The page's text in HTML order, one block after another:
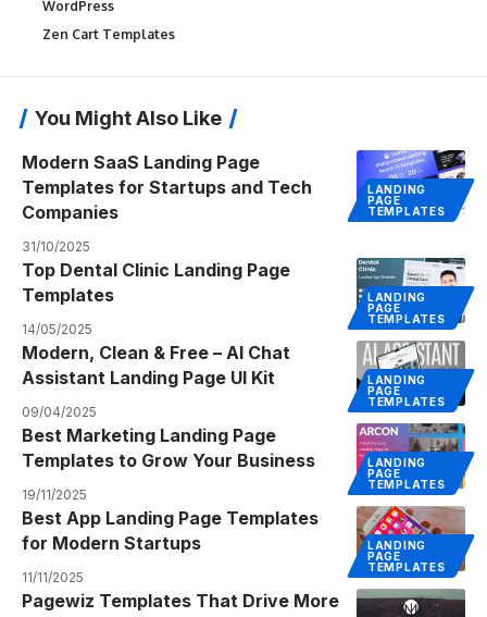
WordPress
Zen Cart Templates
You Might Also Like
LANDING
PAGE
TEMPLATES
Modern SaaS Landing Page
Templates for Startups and Tech
Companies
31/10/2025
LANDING
PAGE
TEMPLATES
Top Dental Clinic Landing Page
Templates
14/05/2025
LANDING
PAGE
TEMPLATES
Modern, Clean & Free – AI Chat
Assistant Landing Page UI Kit
09/04/2025
LANDING
PAGE
TEMPLATES
Best Marketing Landing Page
Templates to Grow Your Business
19/11/2025
LANDING
PAGE
TEMPLATES
Best App Landing Page Templates
for Modern Startups
11/11/2025
Pagewiz Templates That Drive More